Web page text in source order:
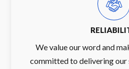
We value our word and
committed to delivering our